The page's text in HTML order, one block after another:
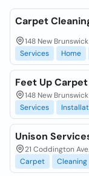
Carpet
148 New
Services
Home
Feet Up
148 New
Services
Unison
21 Coddington
Carpet
Cleaning